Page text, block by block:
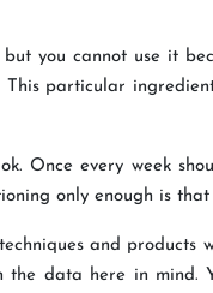
you cannot use it
particular
Once every week
only enough is
and products
data here in mind.